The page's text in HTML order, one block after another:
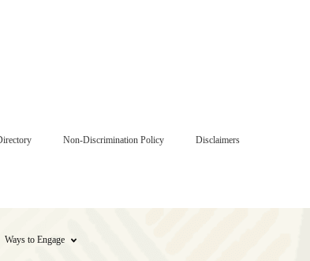
Non-Discrimination Policy Disclaimers
Ways to Engage